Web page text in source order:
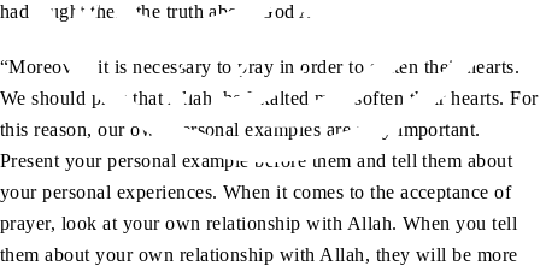
had taught them the truth about God Almighty.
“Moreover, it is necessary to pray in order to soften their hearts.
We should pray that Allah the Exalted may soften their hearts. For
this reason, our own personal examples are very important.
Present your personal example before them and tell them about
your personal experiences. When it comes to the acceptance of
prayer, look at your own relationship with Allah. When you tell
them about your own relationship with Allah, they will be more